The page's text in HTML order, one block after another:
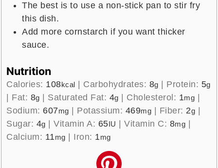
The best is to use a non-stick pan to stir fry
this dish.
Add more cornstarch if you want thicker
sauce.
Nutrition
Calories: 108kcal Carbohydrates: 8g Protein: 5g
Fat: 8g Saturated Fat: 4g Cholesterol: 1mg
Sodium: 607mg Potassium: 469mg Fiber: 2g
Sugar: 4g |Vitamin A: 65IU |Vitamin C: 8mg
Calcium: 11mg Iron: 1mg